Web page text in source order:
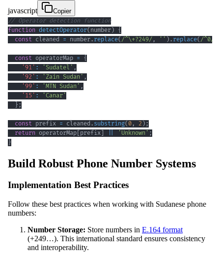
javascript
Copier
// Operator detection function
function detectOperator( number) {
const cleaned = number. replace( /^\+?249/ , '' ) . replace( /^0/
const operatorMap = {
'91' : 'Sudatel' ,
'92' : 'Zain Sudan' ,
'99' : 'MTN Sudan' ,
'15' :
'Canar'
} ;
const prefix = cleaned . substring( 0 , 2 ) ;
return operatorMap [prefix] 'Unknown' ;
}
Build Robust Phone Number Systems
Implementation Best Practices
Follow these best practices when working with Sudanese phone
numbers:
Number Storage: Store numbers in E.164 format
(+249…). This international standard ensures consistency
and interoperability.